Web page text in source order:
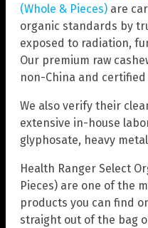
(Whole & Pieces) are
organic standards by
exposed to radiation,
Our premium raw
non-China and
We also verify their
extensive in-house
glyphosate, heavy
Health Ranger Select
Pieces) are one of the
products you can find
straight out of the bag